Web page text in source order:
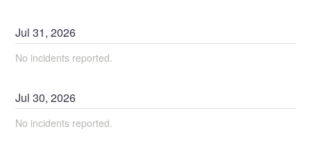
Jul31,2026
No incidents reported.
Jul30,2026
No incidents reported.